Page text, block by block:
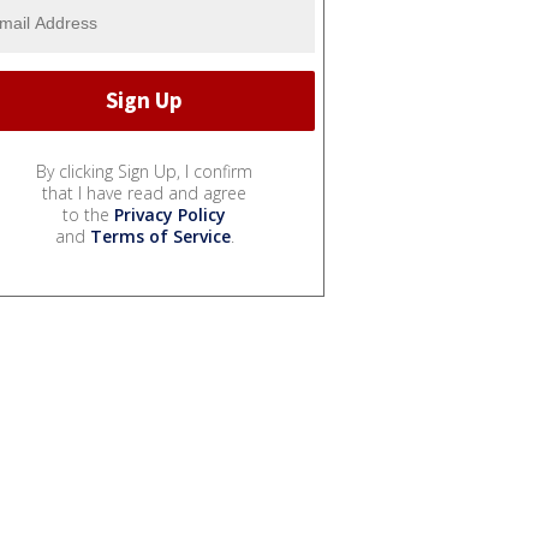
By clicking Sign Up, I confirm
that I have read and agree
to the Privacy Policy
and Terms of Service.